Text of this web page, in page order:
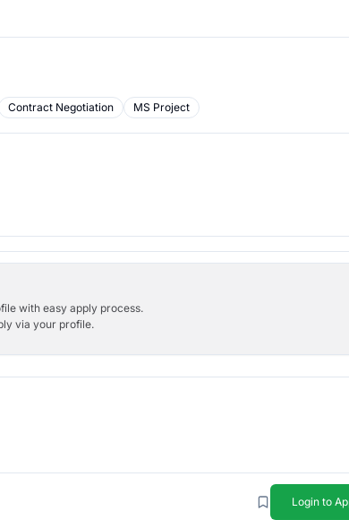
Contract Negotiation MS Project
with easy apply process.
via your profile.
Login to